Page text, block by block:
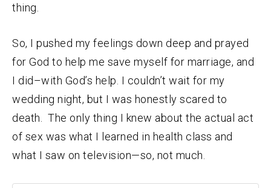
thing.
So, I pushed my feelings down deep and prayed
for God to help me save myself for marriage, and
I did–with God’s help. I couldn’t wait for my
wedding night, but I was honestly scared to
death. The only thing I knew about the actual act
of sex was what I learned in health class and
what I saw on television—so, not much.